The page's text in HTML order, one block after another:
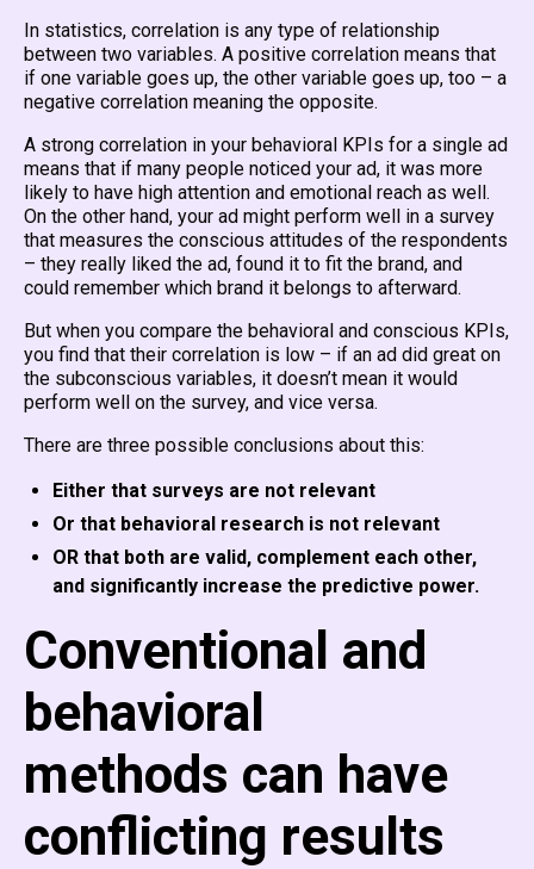
In statistics, correlation is any type of relationship
between two variables. A positive correlation means that
if one variable goes up, the other variable goes up, too – a
negative correlation meaning the opposite.
A strong correlation in your behavioral KPIs for a single ad
means that if many people noticed your ad, it was more
likely to have high attention and emotional reach as well.
On the other hand, your ad might perform well in a survey
that measures the conscious attitudes of the respondents
– they really liked the ad, found it to fit the brand, and
could remember which brand it belongs to afterward.
But when you compare the behavioral and conscious KPIs,
you find that their correlation is low – if an ad did great on
the subconscious variables, it doesn’t mean it would
perform well on the survey, and vice versa.
There are three possible conclusions about this:
Either that surveys are not relevant
Or that behavioral research is not relevant
OR that both are valid, complement each other,
and significantly increase the predictive power.
Conventional and
behavioral
methods can have
conflicting results